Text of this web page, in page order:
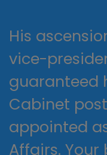
His
vice-
guaranteed
Cabinet
appointed
Affairs.